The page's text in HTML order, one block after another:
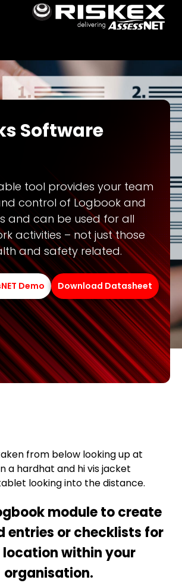
Software
tool provides your team
control of Logbook and
and can be used for all
activities – not just those
and safety related.
Demo Download Datasheet
module to create
entries or checklists for
location within your
organisation.